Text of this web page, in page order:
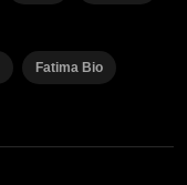
Fatima Bio